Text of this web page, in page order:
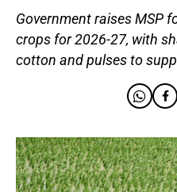
Government raises MSP
crops for 2026-27, with
cotton and pulses to